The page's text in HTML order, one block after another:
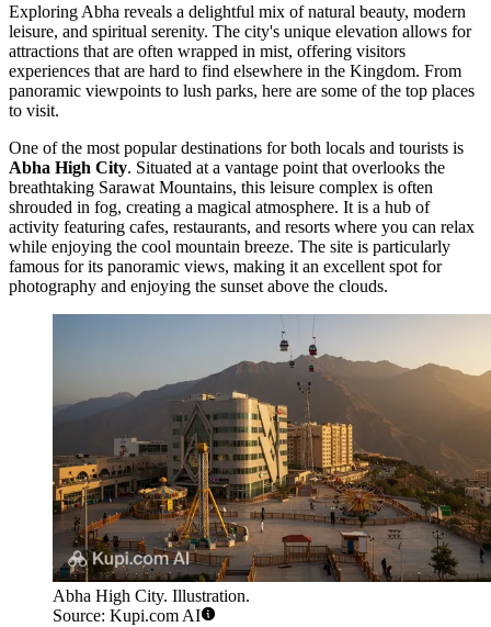
Exploring Abha reveals a delightful mix of natural beauty, modern
leisure, and spiritual serenity. The city's unique elevation allows for
attractions that are often wrapped in mist, offering visitors
experiences that are hard to find elsewhere in the Kingdom. From
panoramic viewpoints to lush parks, here are some of the top places
to visit.
One of the most popular destinations for both locals and tourists is
Abha High City. Situated at a vantage point that overlooks the
breathtaking Sarawat Mountains, this leisure complex is often
shrouded in fog, creating a magical atmosphere. It is a hub of
activity featuring cafes, restaurants, and resorts where you can relax
while enjoying the cool mountain breeze. The site is particularly
famous for its panoramic views, making it an excellent spot for
photography and enjoying the sunset above the clouds.
Abha High City. Illustration.
Source: Kupi.com AI